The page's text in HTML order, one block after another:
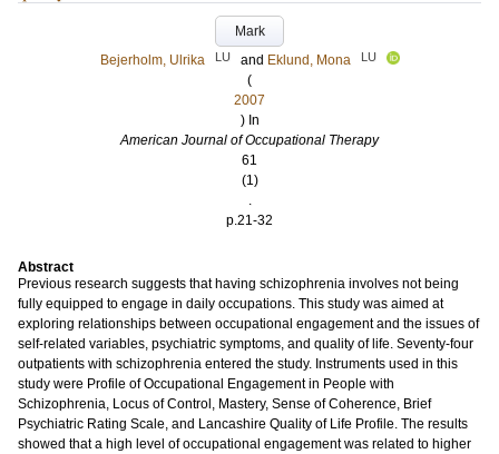
Mark
Bejerholm, Ulrika
LU and Eklund, Mona LU
(
2007
) In
American Journal of Occupational Therapy
61
(1)
.
p.21-32
Abstract
Previous research suggests that having schizophrenia involves not being
fully equipped to engage in daily occupations. This study was aimed at
exploring relationships between occupational engagement and the issues of
self-related variables, psychiatric symptoms, and quality of life. Seventy-four
outpatients with schizophrenia entered the study. Instruments used in this
study were Profile of Occupational Engagement in People with
Schizophrenia, Locus of Control, Mastery, Sense of Coherence, Brief
Psychiatric Rating Scale, and Lancashire Quality of Life Profile. The results
showed that a high level of occupational engagement was related to higher